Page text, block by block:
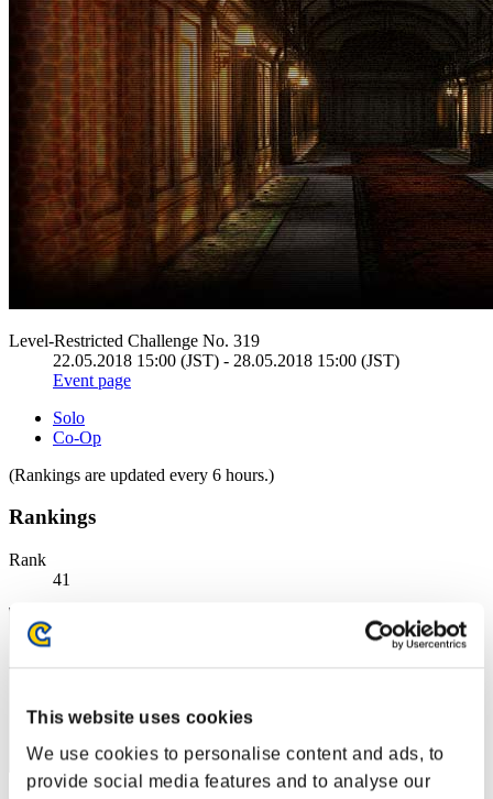
This website uses cookies
We use cookies to personalise content and ads, to
provide social media features and to analyse our
Level-Restricted Challenge No. 319
22.05.2018 15:00 (JST) - 28.05.2018 15:00 (JST)
Event page
Solo
Co-Op
(Rankings are updated every 6 hours.)
Rankings
Rank
41